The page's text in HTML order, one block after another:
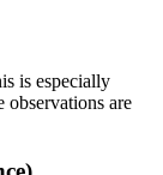
is especially
observations are